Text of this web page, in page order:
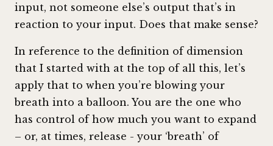
input, not someone else’s output that’s in
reaction to your input. Does that make sense?
In reference to the definition of dimension
that I started with at the top of all this, let’s
apply that to when you’re blowing your
breath into a balloon. You are the one who
has control of how much you want to expand
– or, at times, release - your ‘breath’ of